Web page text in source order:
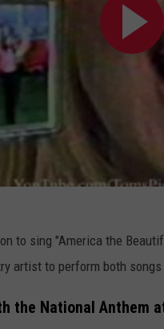
to sing "America the
artist to perform both
the National Anthem